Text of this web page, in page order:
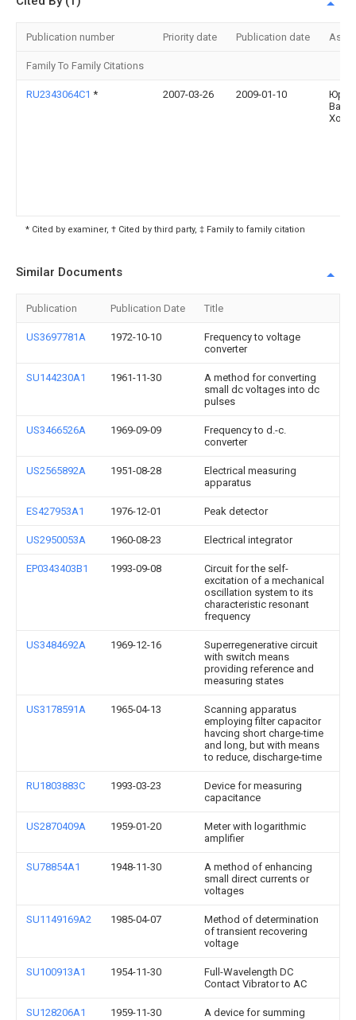
Publication number Priority date Publication date
Family To Family Citations
RU2343064C1 * 2007-03-26 2009-01-10
Юрий
* Cited by examiner, † Cited by third party, ‡ Family to family citation
Similar Documents
Publication Publication Date Title
US3697781A 1972-10-10
Frequency to voltage
converter
SU144230A1 1961-11-30
A method for converting
small dc voltages into dc
pulses
US3466526A 1969-09-09
Frequency to d.-c.
converter
US2565892A 1951-08-28
Electrical measuring
apparatus
ES427953A1 1976-12-01 Peak detector
US2950053A 1960-08-23 Electrical integrator
EP0343403B1 1993-09-08
Circuit for the self-
excitation of a mechanical
oscillation system to its
characteristic resonant
frequency
US3484692A 1969-12-16
Superregenerative circuit
with switch means
providing reference and
measuring states
US3178591A 1965-04-13
Scanning apparatus
employing filter capacitor
havcing short charge-time
and long, but with means
to reduce, discharge-time
RU1803883C 1993-03-23
Device for measuring
capacitance
US2870409A 1959-01-20
Meter with logarithmic
amplifier
SU78854A1 1948-11-30
A method of enhancing
small direct currents or
voltages
SU1149169A2 1985-04-07
Method of determination
of transient recovering
voltage
SU100913A1 1954-11-30
Full-Wavelength DC
Contact Vibrator to AC
SU128206A1 1959-11-30
A device for summing